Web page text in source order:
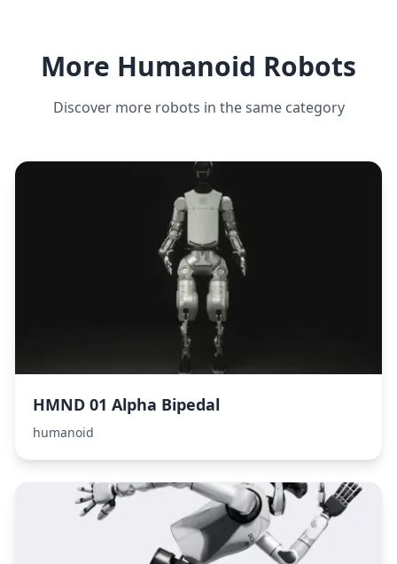
More Humanoid Robots
Discover more robots in the same category
HMND 01 Alpha Bipedal
humanoid